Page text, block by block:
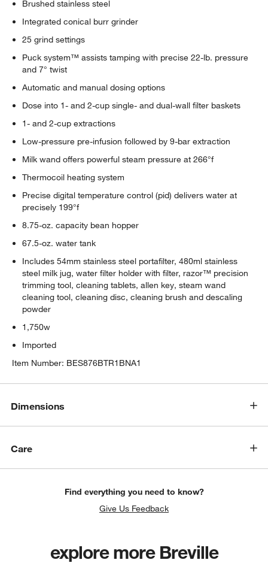
window)
Brushed stainless steel
Integrated conical burr grinder
25 grind settings
Puck system™ assists tamping with precise 22-lb. pressure
and 7° twist
Automatic and manual dosing options
Dose into 1- and 2-cup single- and dual-wall filter baskets
1- and 2-cup extractions
Low-pressure pre-infusion followed by 9-bar extraction
Milk wand offers powerful steam pressure at 266°f
Thermocoil heating system
Precise digital temperature control (pid) delivers water at
precisely 199°f
8.75-oz. capacity bean hopper
67.5-oz. water tank
Includes 54mm stainless steel portafilter, 480ml stainless
steel milk jug, water filter holder with filter, razor™ precision
trimming tool, cleaning tablets, allen key, steam wand
cleaning tool, cleaning disc, cleaning brush and descaling
powder
1,750w
Imported
Item Number: BES876BTR1BNA1
Dimensions
Care
Find everything you need to know?
Give Us Feedback
explore more Breville